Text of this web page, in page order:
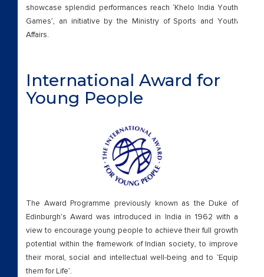
showcase splendid performances reach ‘Khelo India Youth
Games’, an initiative by the Ministry of Sports and Youth
Affairs.
The Award Programme previously known as the Duke of
Edinburgh’s Award was introduced in India in 1962 with a
view to encourage young people to achieve their full growth
potential within the framework of Indian society, to improve
their moral, social and intellectual well-being and to ‘Equip
them for Life’.
International Award for
Young People